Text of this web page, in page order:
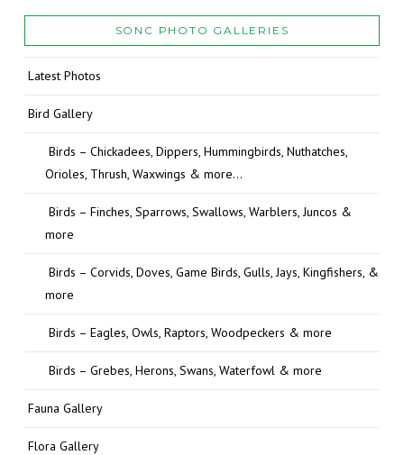
SONC PHOTO GALLERIES
Latest Photos
Bird Gallery
Birds – Chickadees, Dippers, Hummingbirds, Nuthatches,
Orioles, Thrush, Waxwings & more…
Birds – Finches, Sparrows, Swallows, Warblers, Juncos &
more
Birds – Corvids, Doves, Game Birds, Gulls, Jays, Kingfishers, &
more
Birds – Eagles, Owls, Raptors, Woodpeckers & more
Birds – Grebes, Herons, Swans, Waterfowl & more
Fauna Gallery
Flora Gallery